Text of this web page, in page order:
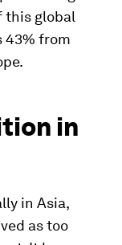
this global
43% from
in
in Asia,
as too